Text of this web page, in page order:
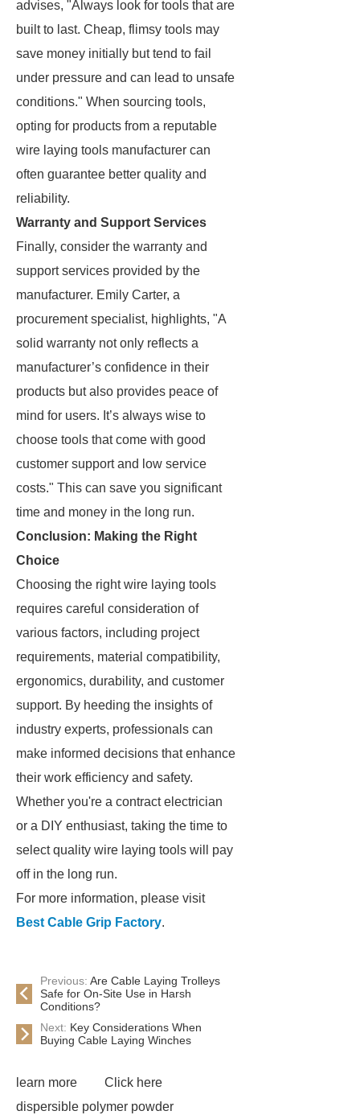
advises, "Always look for tools that are
built to last. Cheap, flimsy tools may
save money initially but tend to fail
under pressure and can lead to unsafe
conditions." When sourcing tools,
opting for products from a reputable
wire laying tools manufacturer can
often guarantee better quality and
reliability.
Warranty and Support Services
Finally, consider the warranty and
support services provided by the
manufacturer. Emily Carter, a
procurement specialist, highlights, "A
solid warranty not only reflects a
manufacturer’s confidence in their
products but also provides peace of
mind for users. It’s always wise to
choose tools that come with good
customer support and low service
costs." This can save you significant
time and money in the long run.
Conclusion: Making the Right
Choice
Choosing the right wire laying tools
requires careful consideration of
various factors, including project
requirements, material compatibility,
ergonomics, durability, and customer
support. By heeding the insights of
industry experts, professionals can
make informed decisions that enhance
their work efficiency and safety.
Whether you're a contract electrician
or a DIY enthusiast, taking the time to
select quality wire laying tools will pay
off in the long run.
For more information, please visit
Best Cable Grip Factory.
Previous: Are Cable Laying Trolleys
Safe for On-Site Use in Harsh
Conditions?
Next: Key Considerations When
Buying Cable Laying Winches
learn more
Click here
dispersible polymer powder